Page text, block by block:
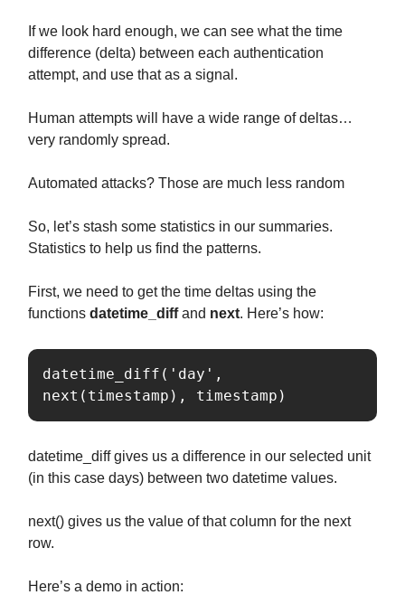
If we look hard enough, we can see what the time
difference (delta) between each authentication
attempt, and use that as a signal.
Human attempts will have a wide range of deltas…
very randomly spread.
Automated attacks? Those are much less random
So, let’s stash some statistics in our summaries.
Statistics to help us find the patterns.
First, we need to get the time deltas using the
functions datetime_diffand next. Here’s how:
datetime_diff('day',
next(timestamp), timestamp)
datetime_diff gives us a difference in our selected unit
(in this case days) between two datetime values.
next() gives us the value of that column for the next
row.
Here’s a demo in action: